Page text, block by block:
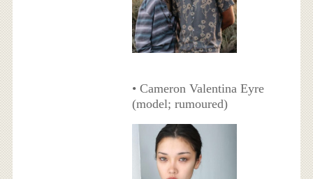
• Cameron Valentina Eyre
(model; rumoured)